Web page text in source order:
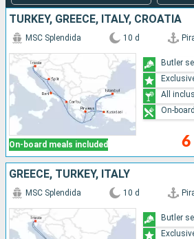
TURKEY, GREECE, ITALY, CROATIA
On-board meals included
MSC Splendida 10 d
6
Butler
All
On-
GREECE, TURKEY, ITALY
MSC Splendida 10 d
Butler